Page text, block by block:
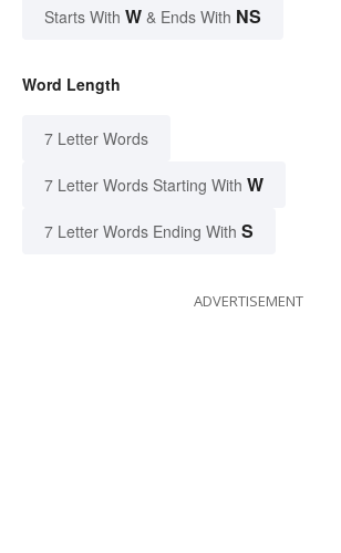
Starts With W & Ends With NS
Word Length
7 Letter Words
7 Letter Words Starting With W
7 Letter Words Ending With S
ADVERTISEMENT